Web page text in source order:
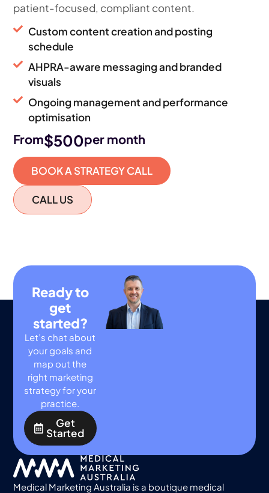
patient-focused, compliant content.
Custom content creation and posting
schedule
AHPRA-aware messaging and branded
visuals
Ongoing management and performance
optimisation
From$500per month
BOOK A STRATEGY CALL
CALL US
Ready to
get
started?
Let’s chat about
your goals and
map out the
right marketing
strategy for your
practice.
Get
Started
Medical Marketing Australia is a boutique medical